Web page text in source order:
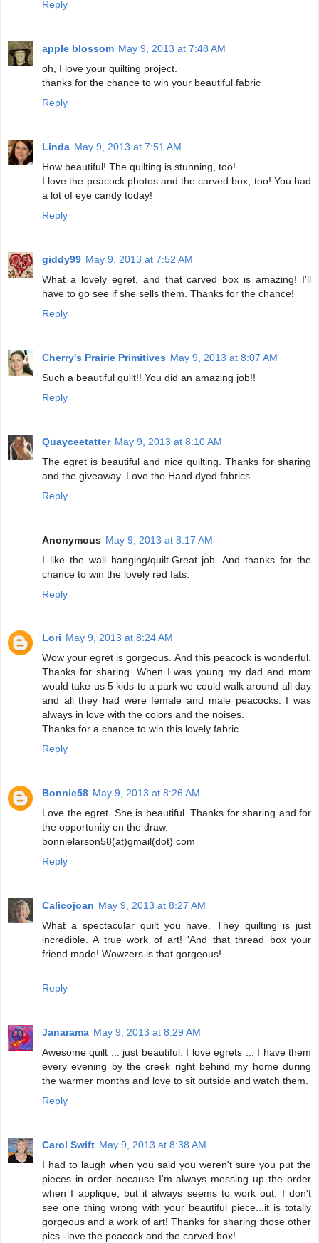
Reply
apple blossom May 9, 2013 at 7:48 AM
oh, I love your quilting project.
thanks for the chance to win your beautiful fabric
Reply
Linda May 9, 2013 at 7:51 AM
How beautiful! The quilting is stunning, too!
I love the peacock photos and the carved box, too! You had
a lot of eye candy today!
Reply
giddy99 May 9, 2013 at 7:52 AM
What a lovely egret, and that carved box is amazing! I'll
have to go see if she sells them. Thanks for the chance!
Reply
Cherry's Prairie Primitives May 9, 2013 at 8:07 AM
Such a beautiful quilt!! You did an amazing job!!
Reply
Quayceetatter May 9, 2013 at 8:10 AM
The egret is beautiful and nice quilting. Thanks for sharing
and the giveaway. Love the Hand dyed fabrics.
Reply
Anonymous May 9, 2013 at 8:17 AM
I like the wall hanging/quilt.Great job. And thanks for the
chance to win the lovely red fats.
Reply
Lori May 9, 2013 at 8:24 AM
Wow your egret is gorgeous. And this peacock is wonderful.
Thanks for sharing. When I was young my dad and mom
would take us 5 kids to a park we could walk around all day
and all they had were female and male peacocks. I was
always in love with the colors and the noises.
Thanks for a chance to win this lovely fabric.
Reply
Bonnie58 May 9, 2013 at 8:26 AM
Love the egret. She is beautiful. Thanks for sharing and for
the opportunity on the draw.
bonnielarson58(at)gmail(dot) com
Reply
Calicojoan May 9, 2013 at 8:27 AM
What a spectacular quilt you have. They quilting is just
incredible. A true work of art! 'And that thread box your
friend made! Wowzers is that gorgeous!
Reply
Janarama May 9, 2013 at 8:29 AM
Awesome quilt ... just beautiful. I love egrets ... I have them
every evening by the creek right behind my home during
the warmer months and love to sit outside and watch them.
Reply
Carol Swift May 9, 2013 at 8:38 AM
I had to laugh when you said you weren't sure you put the
pieces in order because I'm always messing up the order
when I applique, but it always seems to work out. I don't
see one thing wrong with your beautiful piece...it is totally
gorgeous and a work of art! Thanks for sharing those other
pics--love the peacock and the carved box!